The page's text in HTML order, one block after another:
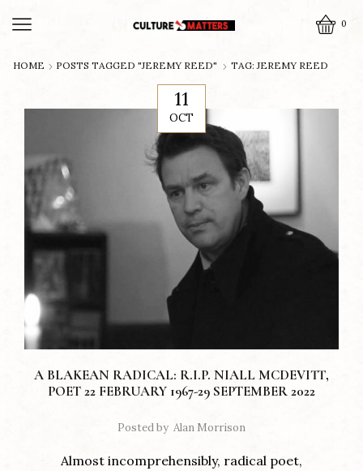
0
HOME POSTS TAGGED "JEREMY REED" TAG: JEREMY REED
11
OCT
A BLAKEAN RADICAL: R.I.P. NIALL MCDEVITT,
POET 22 FEBRUARY 1967-29 SEPTEMBER 2022
Posted by Alan Morrison
Almost incomprehensibly, radical poet,